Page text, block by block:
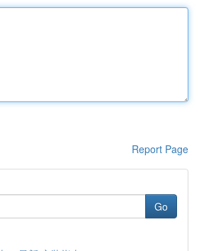
Report Page
Go